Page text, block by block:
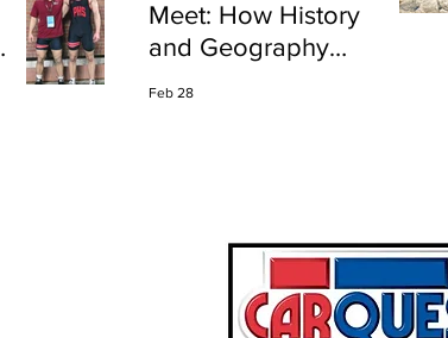
Meet: How History
and Geography
Feb 28